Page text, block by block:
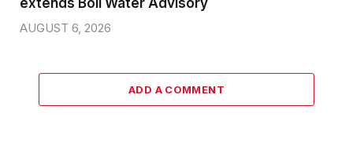
extends Boil Water Advisory
AUGUST 6, 2026
ADD A COMMENT